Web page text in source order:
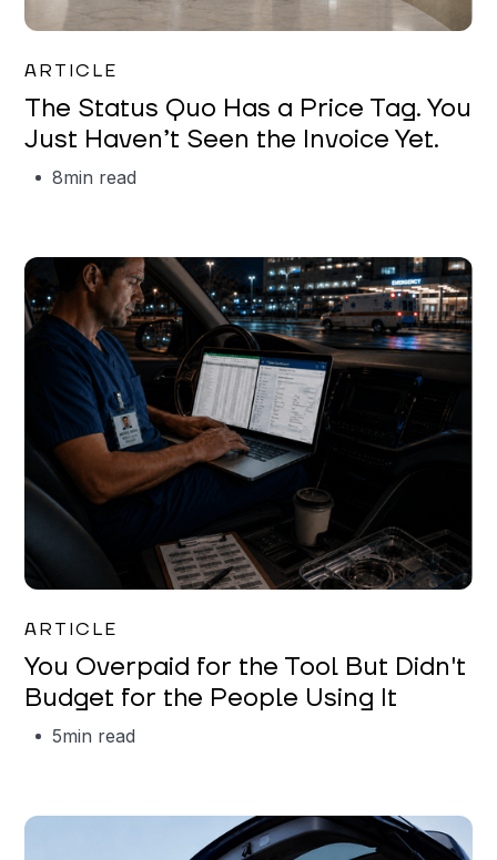
ARTICLE
The Status Quo Has a Price Tag. You
Just Haven’t Seen the Invoice Yet.
8min read
ARTICLE
You Overpaid for the Tool But Didn't
Budget for the People Using It
5min read